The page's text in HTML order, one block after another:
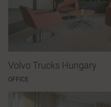
Volvo Trucks Hungary
OFFICE